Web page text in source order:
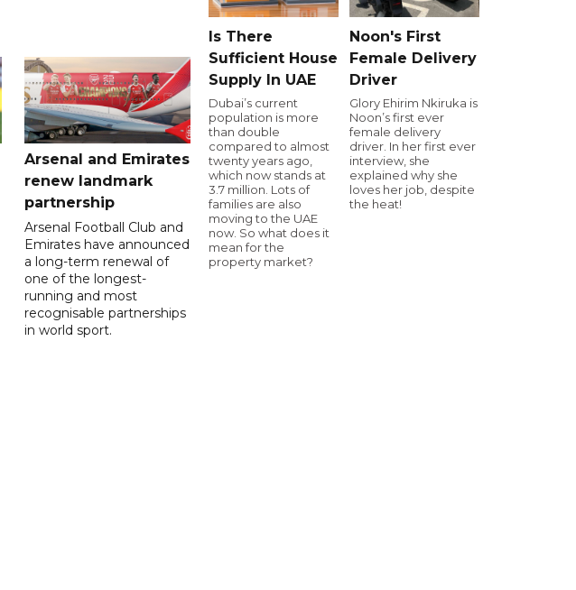
Arsenal and Emirates
renew landmark
partnership
Arsenal Football Club and
Emirates have announced
a long-term renewal of
one of the longest-
running and most
recognisable partnerships
in world sport.
Is There
Sufficient House
Supply In UAE
Dubai’s current
population is more
than double
compared to almost
twenty years ago,
which now stands at
3.7 million. Lots of
families are also
moving to the UAE
now. So what does it
mean for the
property market?
Noon's First
Female Delivery
Driver
Glory Ehirim Nkiruka is
Noon’s first ever
female delivery
driver. In her first ever
interview, she
explained why she
loves her job, despite
the heat!